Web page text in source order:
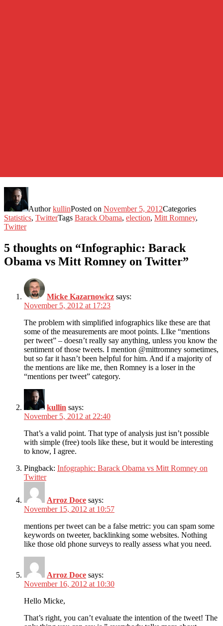
AuthorkullinPosted on November 5, 2012Categories
Statistics, TwitterTags Barack Obama, election, Mitt Romney,
Twitter
5 thoughts on “Infographic: Barack
Obama vs Mitt Romney on Twitter”
Micke Kazarnowicz says:
November 5, 2012 at 17:23
The problem with simplified infographics like these are that
some of the measurements are moot points. LIke “mentions
per tweet” – doesn’t really say anything, unless you know the
sentiment of those tweets. I mention @mittromney sometimes,
but so far it hasn’t been helpful for him. And if a majority of
the mentions are like me, then Romney is a loser in the
“mentions per tweet” category.
kullin says:
November 5, 2012 at 22:40
That’s a valid point. That type of analysis just isn’t possible
with simple (free) tools like these, but it would be interesting
to know, I agree.
Pingback: Infographic: Barack Obama vs Mitt Romney on
Twitter
Arroz Doce says:
November 15, 2012 at 10:57
mentions per tweet can be a false metric: you can spam some
keywords on tweeter, backlinking some websites. Nothing
like those old phone surveys to really assess what you need.
Arroz Doce says:
November 16, 2012 at 10:30
Hello Micke,
That’s right, you can’t evaluate the intention of the tweet! The